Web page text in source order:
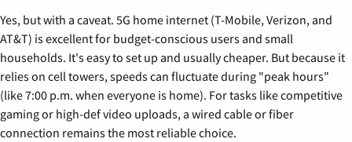
Yes, but with a caveat. 5G home internet (T-Mobile, Verizon, and
AT&T) is excellent for budget-conscious users and small
households. It's easy to set up and usually cheaper. But because it
relies on cell towers, speeds can fluctuate during "peak hours"
(like 7:00 p.m. when everyone is home). For tasks like competitive
gaming or high-def video uploads, a wired cable or fiber
connection remains the most reliable choice.